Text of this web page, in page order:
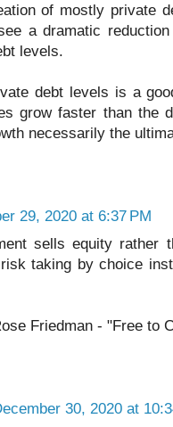
of mostly private
a dramatic
levels.
debt levels is a
grow faster than the
necessarily the
29, 2020 at 6:37 PM
sells equity rather
taking by choice
Friedman - "Free to
30, 2020 at